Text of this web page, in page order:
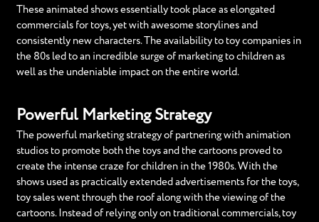
These animated shows essentially took place as elongated
commercials for toys, yet with awesome storylines and
consistently new characters. The availability to toy companies in
the 80s led to an incredible surge of marketing to children as
well as the undeniable impact on the entire world.
Powerful Marketing Strategy
The powerful marketing strategy of partnering with animation
studios to promote both the toys and the cartoons proved to
create the intense craze for children in the 1980s. With the
shows used as practically extended advertisements for the toys,
toy sales went through the roof along with the viewing of the
cartoons. Instead of relying only on traditional commercials, toy